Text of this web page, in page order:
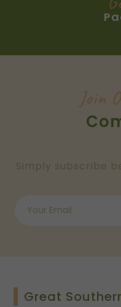
Join
Simply subscribe
Great